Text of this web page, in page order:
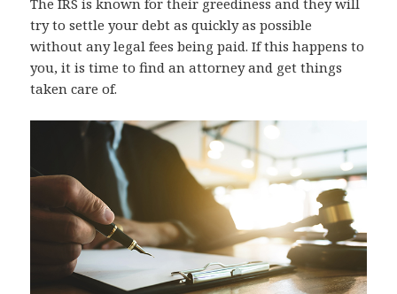
The IRS is known for their greediness and they will
try to settle your debt as quickly as possible
without any legal fees being paid. If this happens to
you, it is time to find an attorney and get things
taken care of.